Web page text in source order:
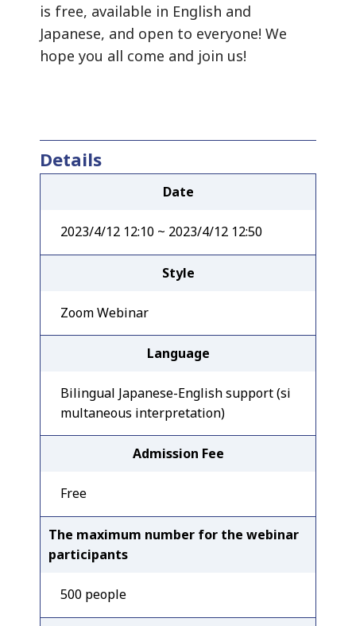
is free, available in English and
Japanese, and open to everyone! We
hope you all come and join us!
Details
Date
2023/4/12 12:10 ~ 2023/4/12 12:50
Style
Zoom Webinar
Language
Bilingual Japanese-English support (si
multaneous interpretation)
Admission Fee
Free
The maximum number for the webinar
participants
500 people